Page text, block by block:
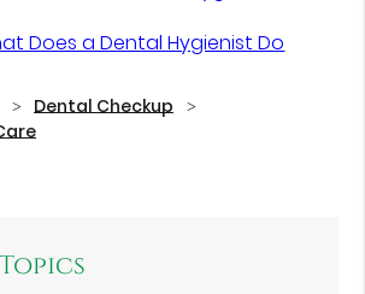
Does a Dental Hygienist Do
Dental Checkup